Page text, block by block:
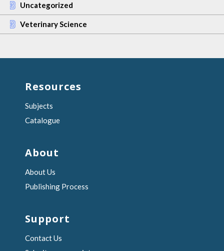
Uncategorized
Veterinary Science
Resources
Subjects
Catalogue
About
About Us
Publishing Process
Support
Contact Us